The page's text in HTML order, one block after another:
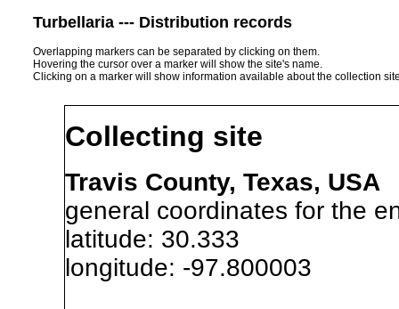
Turbellaria --- Distribution records
Overlapping markers can be separated by clicking on them.
Hovering the cursor over a marker will show the site's name.
Clicking on a marker will show information available about the collection
Collecting site
Travis County, Texas, USA
general coordinates for the
latitude: 30.333
longitude: -97.800003